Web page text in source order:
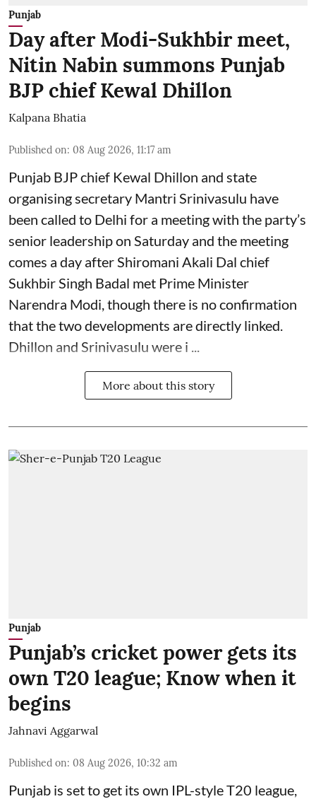
Punjab
Day after Modi-Sukhbir meet,
Nitin Nabin summons Punjab
BJP chief Kewal Dhillon
Kalpana Bhatia
Published on: 08 Aug 2026, 11:17 am
Punjab BJP chief Kewal Dhillon and state
organising secretary Mantri Srinivasulu have
been called to Delhi for a meeting with the party’s
senior leadership on Saturday and the meeting
comes a day after Shiromani Akali Dal chief
Sukhbir Singh Badal met Prime Minister
Narendra Modi, though there is no confirmation
that the two developments are directly linked.
Dhillon and Srinivasulu were i ...
More about this story
Punjab
Punjab’s cricket power gets its
own T20 league; Know when it
begins
Jahnavi Aggarwal
Published on: 08 Aug 2026, 10:32 am
Punjab is set to get its own IPL-style T20 league,